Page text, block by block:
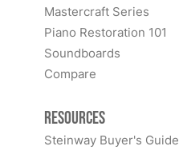
Mastercraft Series
Piano Restoration 101
Soundboards
Compare
Resources
Steinway Buyer's Guide